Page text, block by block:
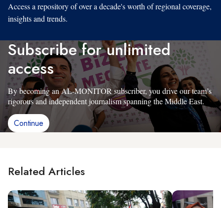
Access a repository of over a decade's worth of regional coverage,
insights and trends.
Subscribe for unlimited
access
By becoming an AL-MONITOR subscriber, you drive our team’s
rigorous and independent journalism spanning the Middle East.
Continue
Related Articles